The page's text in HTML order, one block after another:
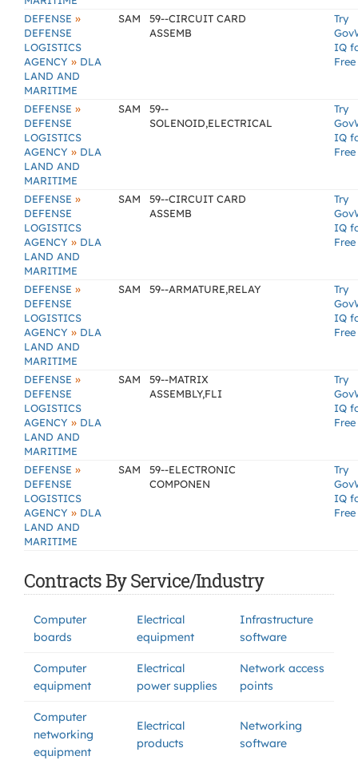
DEFENSE »
DEFENSE
LOGISTICS
AGENCY » DLA
LAND AND
MARITIME
SAM
59--CIRCUIT CARD
ASSEMB
Try
IQ
Free
DEFENSE »
DEFENSE
LOGISTICS
AGENCY » DLA
LAND AND
MARITIME
SAM
59--
SOLENOID,ELECTRICAL
Try
IQ
Free
DEFENSE »
DEFENSE
LOGISTICS
AGENCY » DLA
LAND AND
MARITIME
SAM
59--CIRCUIT CARD
ASSEMB
Try
IQ
Free
DEFENSE »
DEFENSE
LOGISTICS
AGENCY » DLA
LAND AND
MARITIME
SAM 59--ARMATURE,RELAY
Try
IQ
Free
DEFENSE »
DEFENSE
LOGISTICS
AGENCY » DLA
LAND AND
MARITIME
SAM
59--MATRIX
ASSEMBLY,FLI
Try
IQ
Free
DEFENSE »
DEFENSE
LOGISTICS
AGENCY » DLA
LAND AND
MARITIME
SAM
59--ELECTRONIC
COMPONEN
Try
IQ
Free
Contracts By Service/Industry
Computer
boards
Electrical
equipment
Infrastructure
software
Computer
equipment
Electrical
power supplies
Network access
points
Computer
networking
equipment
Electrical
products
Networking
software